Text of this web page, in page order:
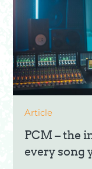
Article
PCM – the
every song